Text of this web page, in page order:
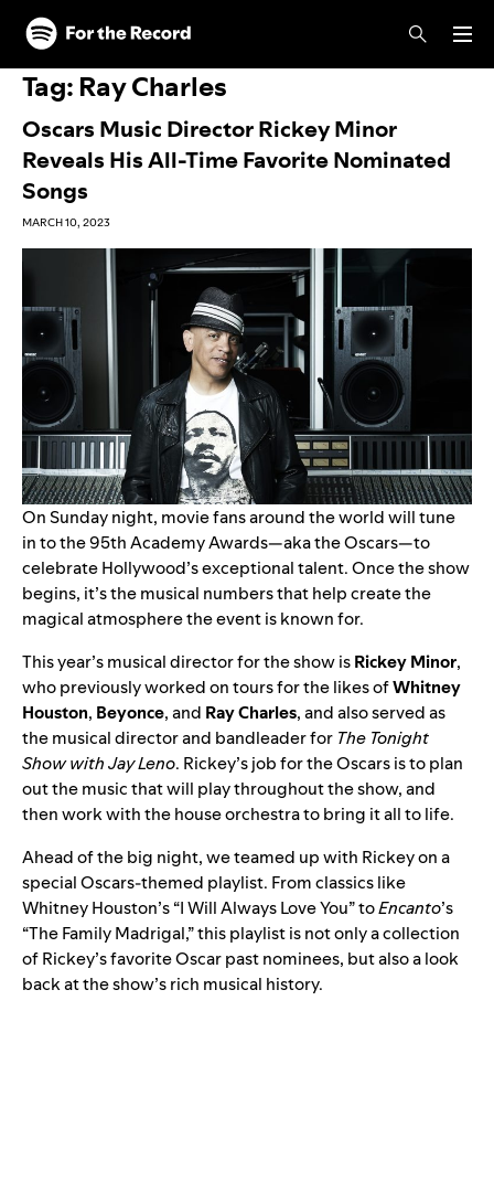
Skip to main content
Skip to footer
Tag: Ray Charles
Oscars Music Director Rickey Minor
Reveals His All-Time Favorite Nominated
Songs
MARCH 10, 2023
On Sunday night, movie fans around the world will tune
in to the 95th Academy Awards—aka the Oscars—to
celebrate Hollywood’s exceptional talent. Once the show
begins, it’s the musical numbers that help create the
magical atmosphere the event is known for.
This year’s musical director for the show isRickey Minor,
who previously worked on tours for the likes ofWhitney
Houston, Beyonce, and Ray Charles, and also served as
the musical director and bandleader for The Tonight
Show with Jay Leno. Rickey’s job for the Oscars is to plan
out the music that will play throughout the show, and
then work with the house orchestra to bring it all to life.
Ahead of the big night, we teamed up with Rickey ona
special Oscars-themed playlist. From classics like
Whitney Houston’s “I Will Always Love You” toEncanto’s
“The Family Madrigal,” this playlist is not only a collection
of Rickey’s favorite Oscar past nominees, but also a look
back at the show’s rich musical history.